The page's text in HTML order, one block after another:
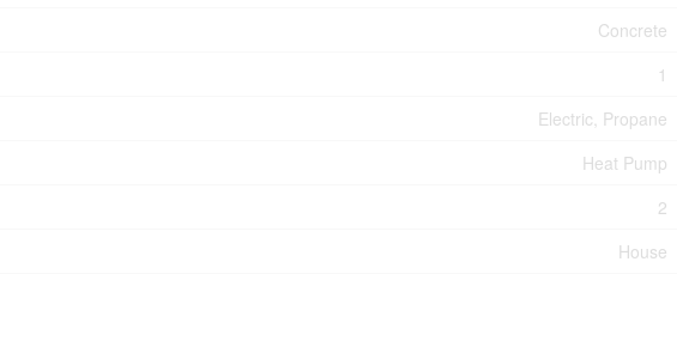
Concrete
1
Electric, Propane
Heat Pump
2
House